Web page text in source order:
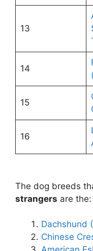
13
14
15
16
The dog breeds
strangers are the:
Dachshund
Chinese